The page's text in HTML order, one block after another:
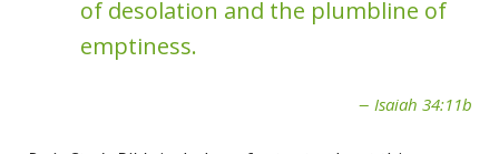
of desolation and the plumbline of
emptiness.
Isaiah 34:11b